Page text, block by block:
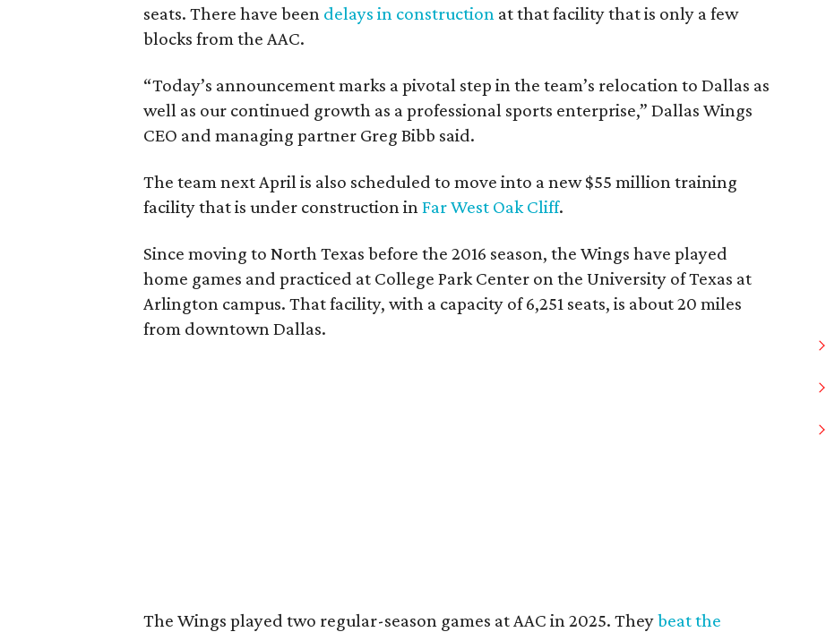
seats. There have been delays in construction at that facility that is only a few
blocks from the AAC.
“Today’s announcement marks a pivotal step in the team’s relocation to Dallas as
well as our continued growth as a professional sports enterprise,” Dallas Wings
CEO and managing partner Greg Bibb said.
The team next April is also scheduled to move into a new $55 million training
facility that is under construction inFar West Oak Cliff.
Since moving to North Texas before the 2016 season, the Wings have played
home games and practiced at College Park Center on the University of Texas at
Arlington campus. That facility, with a capacity of 6,251 seats, is about 20 miles
from downtown Dallas.
The Wings played two regular-season games at AAC in 2025. Theybeat the